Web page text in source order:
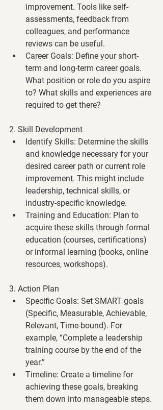
improvement. Tools like self-
assessments, feedback from
colleagues, and performance
reviews can be useful.
Career Goals: Define your short-
term and long-term career goals.
What position or role do you aspire
to? What skills and experiences are
required to get there?
2. Skill Development
Identify Skills: Determine the skills
and knowledge necessary for your
desired career path or current role
improvement. This might include
leadership, technical skills, or
industry-specific knowledge.
Training and Education: Plan to
acquire these skills through formal
education (courses, certifications)
or informal learning (books, online
resources, workshops).
3. Action Plan
Specific Goals: Set SMART goals
(Specific, Measurable, Achievable,
Relevant, Time-bound). For
example, “Complete a leadership
training course by the end of the
year.”
Timeline: Create a timeline for
achieving these goals, breaking
them down into manageable steps.